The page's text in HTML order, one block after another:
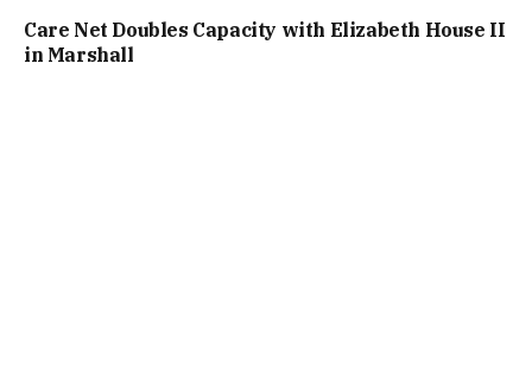
Care Net Doubles Capacity with Elizabeth House II
in Marshall